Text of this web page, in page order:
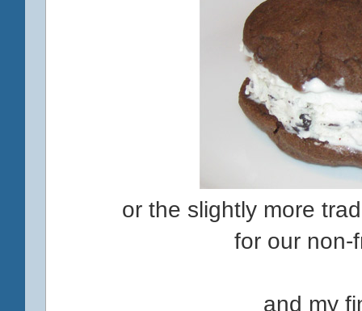
or the slightly more
for our non-
and my